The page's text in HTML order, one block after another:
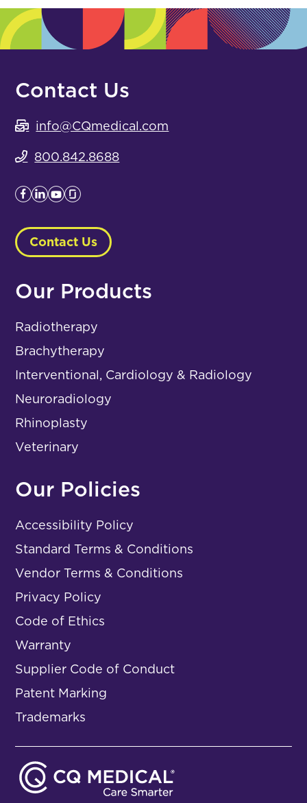
Contact Us
info@CQmedical.com
800.842.8688
Contact Us
Our Products
Radiotherapy
Brachytherapy
Interventional, Cardiology & Radiology
Neuroradiology
Rhinoplasty
Veterinary
Our Policies
Accessibility Policy
Standard Terms & Conditions
Vendor Terms & Conditions
Privacy Policy
Code of Ethics
Warranty
Supplier Code of Conduct
Patent Marking
Trademarks